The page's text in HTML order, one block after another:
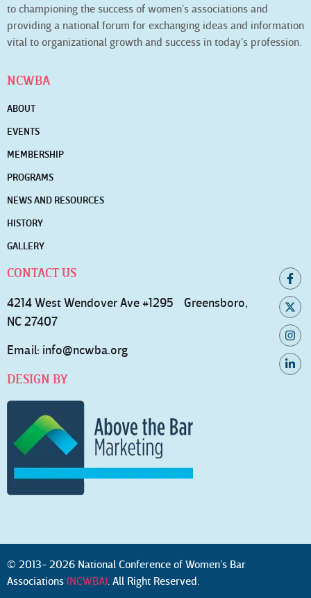
to championing the success of women’s associations and
providing a national forum for exchanging ideas and information
vital to organizational growth and success in today’s profession.
NCWBA
ABOUT
EVENTS
MEMBERSHIP
PROGRAMS
NEWS AND RESOURCES
HISTORY
GALLERY
CONTACT US
4214 West Wendover Ave #1295 Greensboro,
NC 27407
Email: info@ncwba.org
DESIGN BY
© 2013- 2026 National Conference of Women’s Bar
Associations (NCWBA). All Right Reserved.